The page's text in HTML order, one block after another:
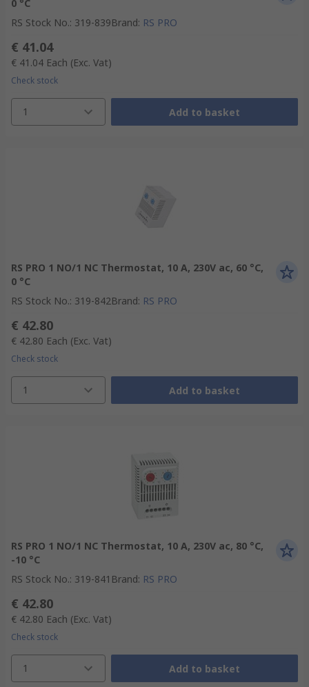
0 °C
RS Stock No.: 319-839Brand: RS PRO
€ 41.04
€ 41.04 Each (Exc. Vat)
Check stock
1 Add to basket
RS PRO 1 NO/1 NC Thermostat, 10 A, 230V ac, 60 °C,
0 °C
RS Stock No.: 319-842Brand: RS PRO
€ 42.80
€ 42.80 Each (Exc. Vat)
Check stock
1 Add to basket
RS PRO 1 NO/1 NC Thermostat, 10 A, 230V ac, 80 °C,
-10 °C
RS Stock No.: 319-841 Brand: RS PRO
€ 42.80
€ 42.80 Each (Exc. Vat)
Check stock
1 Add to basket